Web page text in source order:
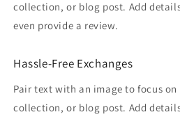
collection, or blog post. Add
even provide a review.
Hassle-Free Exchanges
Pair text with an image to focus
collection, or blog post. Add